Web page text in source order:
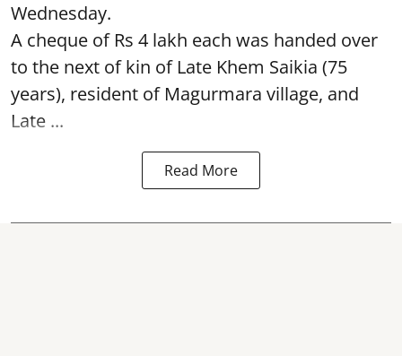
Wednesday.
A cheque of Rs 4 lakh each was handed over
to the next of kin of Late Khem Saikia (75
years), resident of Magurmara village, and
Late ...
Read More